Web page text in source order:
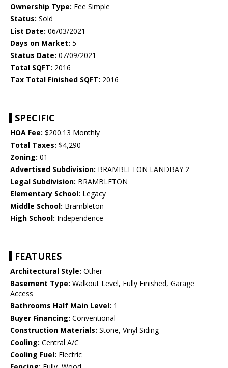
Ownership Type: Fee Simple
Status: Sold
List Date: 06/03/2021
Days on Market: 5
Status Date: 07/09/2021
Total SQFT: 2016
Tax Total Finished SQFT: 2016
SPECIFIC
HOA Fee: $200.13 Monthly
Total Taxes: $4,290
Zoning: 01
Advertised Subdivision: BRAMBLETON LANDBAY 2
Legal Subdivision: BRAMBLETON
Elementary School: Legacy
Middle School: Brambleton
High School: Independence
FEATURES
Architectural Style: Other
Basement Type: Walkout Level, Fully Finished, Garage
Access
Bathrooms Half Main Level: 1
Buyer Financing: Conventional
Construction Materials: Stone, Vinyl Siding
Cooling: Central A/C
Cooling Fuel: Electric